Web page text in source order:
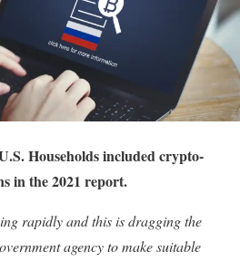
Households included crypto-
in the 2021 report.
rapidly and this is dragging the
agency to make suitable